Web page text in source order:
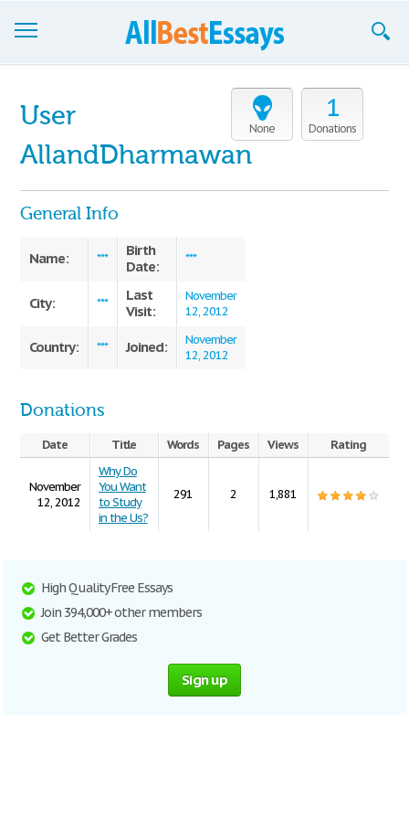
Join now!
Login
Support
None
1
Donations
User
AllandDharmawan
General Info
Name: ***
Birth
Date:
***
City: ***
Last
Visit:
November
12, 2012
Country: *** Joined:
November
12, 2012
Donations
Date Title Words Pages Views Rating
November
12, 2012
Why Do
You Want
to Study
in the Us?
291 2 1,881
High Quality Free Essays
Join 394,000+ other members
Get Better Grades
Sign up